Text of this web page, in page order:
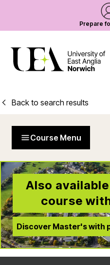
Prepare
Back to search results
Course Menu
Also
course
Discover Master's with